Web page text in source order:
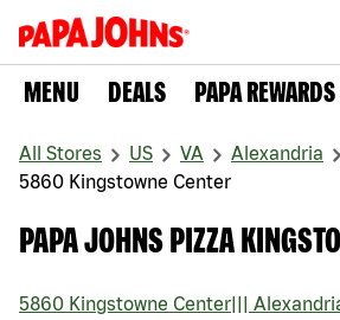
MENU DEALS PAPA REWARDS
All Stores US VA
Alexandria
5860 Kingstowne Center
PAPA JOHNS PIZZA
5860 Kingstowne Center